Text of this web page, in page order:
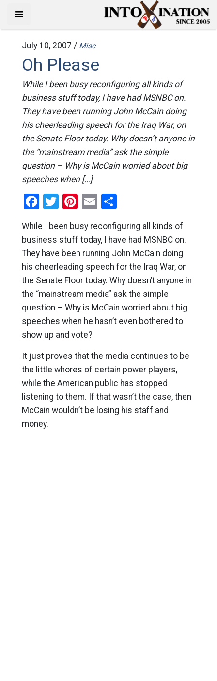
July 10, 2007 / Misc
Oh Please
While I been busy reconfiguring all kinds of
business stuff today, I have had MSNBC on.
They have been running John McCain doing
his cheerleading speech for the Iraq War, on
the Senate Floor today. Why doesn’t anyone in
the “mainstream media” ask the simple
question – Why is McCain worried about big
speeches when […]
Facebook
Twitter
Pinterest
EmailShare
While I been busy reconfiguring all kinds of
business stuff today, I have had MSNBC on.
They have been running John McCain doing
his cheerleading speech for the Iraq War, on
the Senate Floor today. Why doesn’t anyone in
the “mainstream media” ask the simple
question – Why is McCain worried about big
speeches when he hasn’t even bothered to
show up and vote?
It just proves that the media continues to be
the little whores of certain power players,
while the American public has stopped
listening to them. If that wasn’t the case, then
McCain wouldn’t be losing his staff and
money.